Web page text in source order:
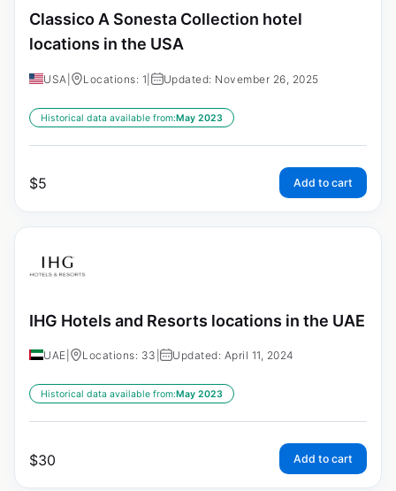
Classico A Sonesta Collection hotel
locations in the USA
USA Locations: 1 Updated: November 26, 2025
Historical data available from:May 2023
$5 Add to cart
IHG Hotels and Resorts locations in the UAE
UAE Locations: 33 Updated: April 11, 2024
Historical data available from:May 2023
$30 Add to cart